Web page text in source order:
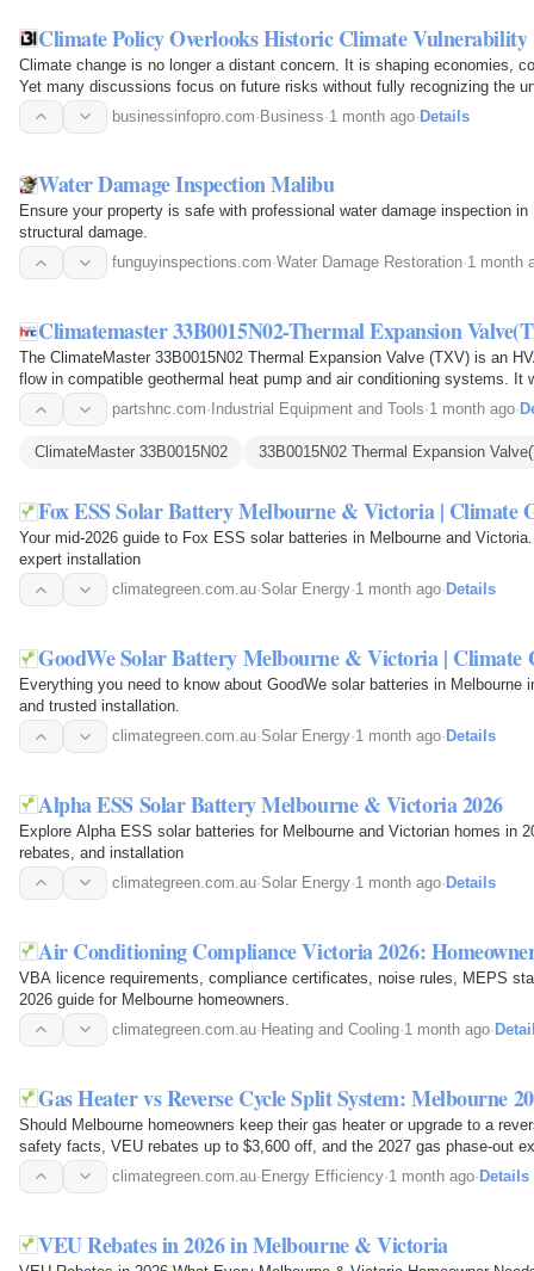
Climate Policy Overlooks Historic Climate Vulnerability
Climate change is no longer a distant concern. It is shaping economies,
Yet many discussions focus on future risks without fully recognizing the
have…
businessinfopro.com·Business·1 month ago·Details
Water Damage Inspection Malibu
Ensure your property is safe with professional water damage inspection
structural damage.
funguyinspections.com·Water Damage Restoration·1 month
Climatemaster 33B0015N02-Thermal Expansion
The ClimateMaster 33B0015N02 Thermal Expansion Valve (TXV) is an
flow in compatible geothermal heat pump and air conditioning systems.
refrigerant…
partshnc.com· Industrial Equipment and Tools·1 month ago·
ClimateMaster 33B0015N02 33B0015N02 Thermal Expansion
Fox ESS Solar Battery Melbourne & Victoria | Climate
Your mid-2026 guide to Fox ESS solar batteries in Melbourne and
expert installation
climategreen.com.au·Solar Energy·1 month ago· Details
GoodWe Solar Battery Melbourne & Victoria | Climate
Everything you need to know about GoodWe solar batteries in
and trusted installation.
climategreen.com.au·Solar Energy·1 month ago· Details
Alpha ESS Solar Battery Melbourne & Victoria 2026
Explore Alpha ESS solar batteries for Melbourne and Victorian homes in
rebates, and installation
climategreen.com.au·Solar Energy·1 month ago· Details
Air Conditioning Compliance Victoria 2026:
VBA licence requirements, compliance certificates, noise rules, MEPS
2026 guide for Melbourne homeowners.
climategreen.com.au· Heating and Cooling·1 month ago·
Gas Heater vs Reverse Cycle Split System: Melbourne
Should Melbourne homeowners keep their gas heater or upgrade to a
safety facts, VEU rebates up to $3,600 off, and the 2027 gas phase-out
climategreen.com.au·Energy Efficiency·1 month ago·Details
VEU Rebates in 2026 in Melbourne & Victoria